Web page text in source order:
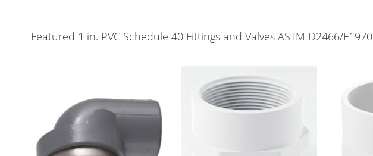
Featured 1 in. PVC Schedule 40 Fittings and Valves ASTM D2466/F1970